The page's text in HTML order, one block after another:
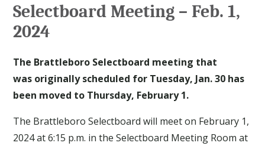
Selectboard Meeting – Feb. 1,
2024
The Brattleboro Selectboard meeting that
was originally scheduled for Tuesday, Jan. 30 has
been moved to Thursday, February 1.
The Brattleboro Selectboard will meet on February 1,
2024 at 6:15 p.m. in the Selectboard Meeting Room at